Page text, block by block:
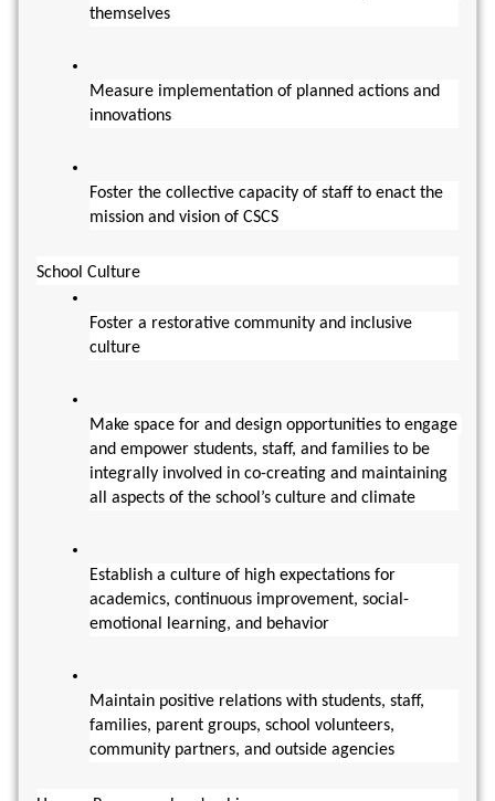
themselves
Measure implementation of planned actions and
innovations
Foster the collective capacity of staff to enact the
mission and vision of CSCS
School Culture
Foster a restorative community and inclusive
culture
Make space for and design opportunities to engage
and empower students, staff, and families to be
integrally involved in co-creating and maintaining
all aspects of the school’s culture and climate
Establish a culture of high expectations for
academics, continuous improvement, social-
emotional learning, and behavior
Maintain positive relations with students, staff,
families, parent groups, school volunteers,
community partners, and outside agencies